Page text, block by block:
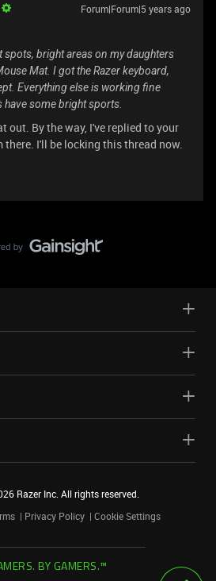
Forum|Forum|5 years ago
spots, bright areas on my daughters
Mat. I got the Razer keyboard,
Everything else is working fine
some bright sports.
out. By the way, I've replied to your
there. I'll be locking this thread now.
Razer Inc. All rights reserved.
Privacy Policy Cookie Settings
BY GAMERS.™